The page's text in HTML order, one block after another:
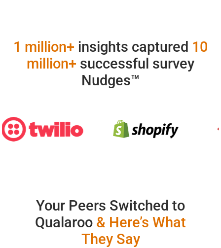
1 million+ insights captured 10
million+ successful survey
Nudges™
Your Peers Switched to
Qualaroo & Here’s What
They Say